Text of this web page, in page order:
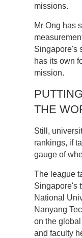
missions.
Mr Ong has
Singapore's
has its own
mission.
THE
Still,
rankings, if
gauge of
The league
Singapore's
National
Nanyang
on the
and faculty